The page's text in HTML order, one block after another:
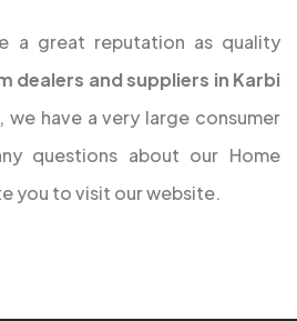
a great reputation as quality
dealers and suppliers in Karbi
we have a very large consumer
questions about our Home
you to visit our website.